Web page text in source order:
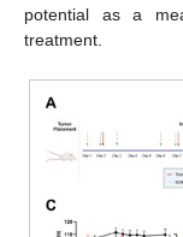
potential as a
treatment.